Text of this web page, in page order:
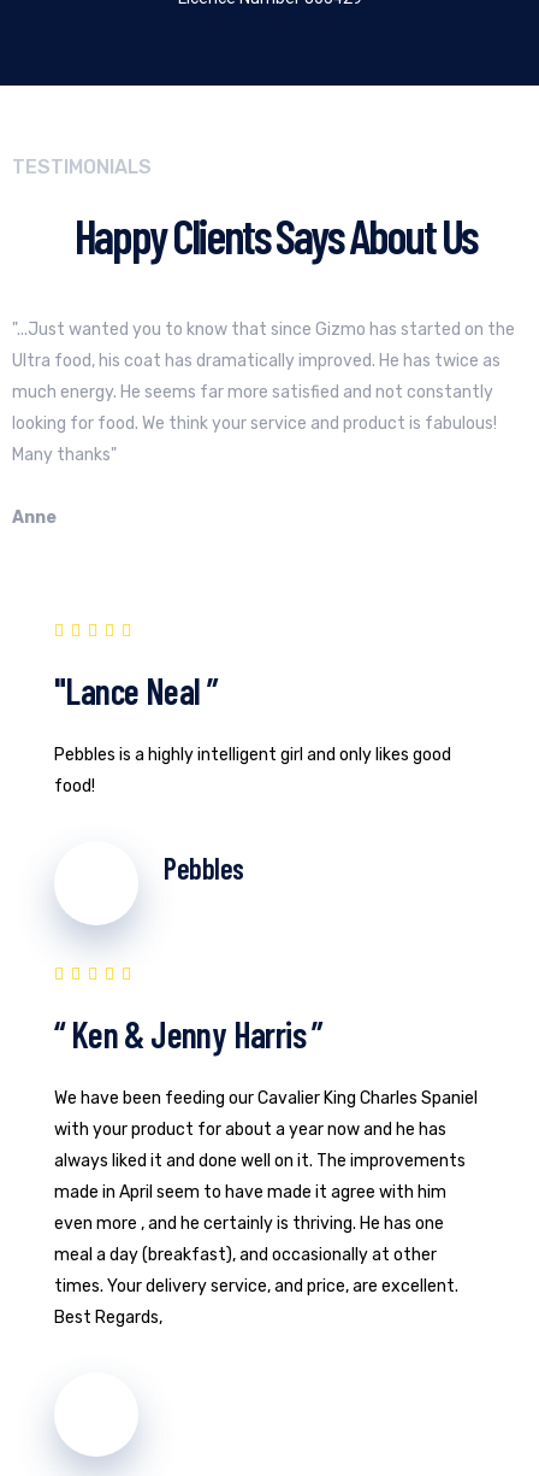
TESTIMONIALS
Happy Clients Says About Us
"...Just wanted you to know that since Gizmo has started on the
Ultra food, his coat has dramatically improved. He has twice as
much energy. He seems far more satisfied and not constantly
looking for food. We think your service and product is fabulous!
Many thanks"
Anne
"Lance Neal ”
Pebbles is a highly intelligent girl and only likes good
food!
Pebbles
“ Ken & Jenny Harris ”
We have been feeding our Cavalier King Charles Spaniel
with your product for about a year now and he has
always liked it and done well on it. The improvements
made in April seem to have made it agree with him
even more , and he certainly is thriving. He has one
meal a day (breakfast), and occasionally at other
times. Your delivery service, and price, are excellent.
Best Regards,